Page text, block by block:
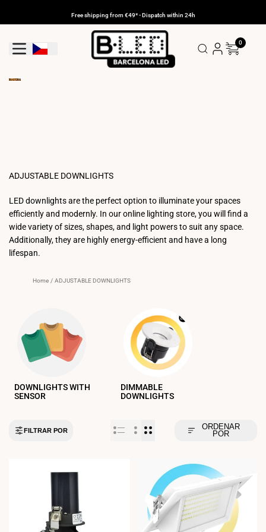
Free shipping from €49* - Dispatch within 24h
Geolocation Button: Czechia
0
ADJUSTABLE DOWNLIGHTS
LED downlights are the perfect option to illuminate your spaces
efficiently and modernly. In our online lighting store, you will find a
wide variety of sizes, shapes, and light powers to suit any space.
Additionally, they are highly energy-efficient and have a long
lifespan.
Home / ADJUSTABLE DOWNLIGHTS
DOWNLIGHTS WITH
SENSOR
DIMMABLE
DOWNLIGHTS
FILTRAR POR
ORDENAR
POR